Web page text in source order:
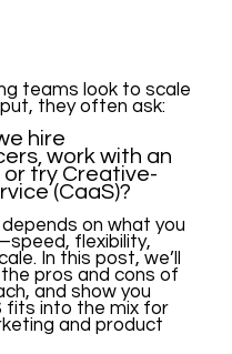
teams look to scale
they often ask:
hire
work with an
or try Creative-
(CaaS)?
on what you
flexibility,
In this post, we’ll
pros and cons of
and show you
fits into the mix for
and product